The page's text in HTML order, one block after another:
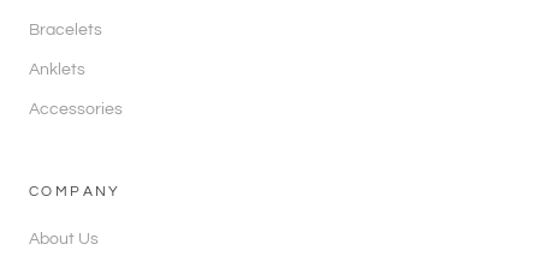
Bracelets
Anklets
Accessories
COMPANY
About Us